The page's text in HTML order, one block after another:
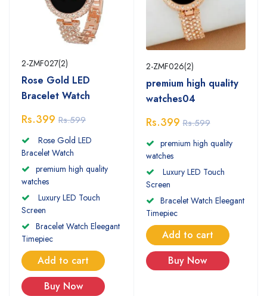
2-ZMF027(2)
Rose Gold LED
Bracelet Watch
Rs.399 Rs.599
Rose Gold LED
Bracelet Watch
premium high quality
watches
Luxury LED Touch
Screen
Bracelet Watch Eleegant
Timepiec
Add to cart
Buy Now
2-ZMF026(2)
premium high quality
watches04
Rs.399 Rs.599
premium high quality
watches
Luxury LED Touch
Screen
Bracelet Watch Eleegant
Timepiec
Add to cart
Buy Now